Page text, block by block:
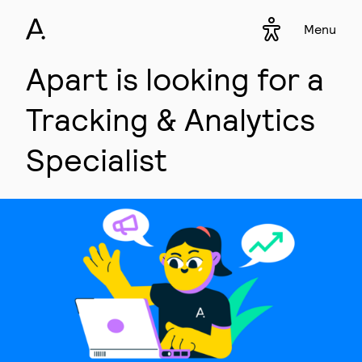
Accessibility
Menu
Apart is looking for a
Tracking & Analytics
Specialist